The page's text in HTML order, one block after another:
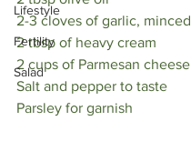
Lifestyle
Fertility
Salad
2-3 cloves of garlic, minced
2 tbsp of heavy cream
2 cups of Parmesan cheese
Salt and pepper to taste
Parsley for garnish